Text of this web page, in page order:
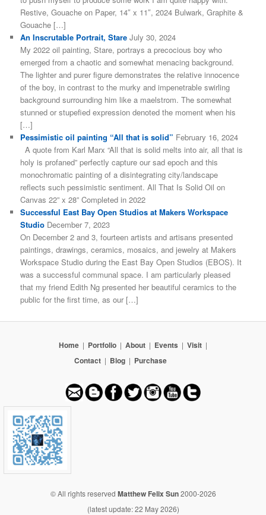
Restive, Gouache on Paper, 14″ x 11″, 2024 Bulwark, Graphite &
Gouache […]
An Inscrutable Portrait, Stare July 30, 2024
My 2022 oil painting, Stare, portrays a precocious boy who
emerged from a chaotic and somewhat menacing background.
The lighter and purer figure demonstrates the relative innocence
of the boy, in contrast to the murky and impenetrable swirling
background surrounding him like a maelstrom. The somewhat
stunned or stupefied expression denoted the moment when his
[…]
Pessimistic oil painting “All that is solid” February 16, 2024
A quote from Karl Marx “All that is solid melts into air, all that is
holy is profaned” perfectly capture our sad epoch and this
monochromatic painting of a disintegrating city/landscape
reflects such pessimistic sentiment. All That Is Solid Oil on
Canvas 22” x 28” Completed in 2022
Successful East Bay Open Studios at Makers Workspace
Studio December 7, 2023
On December 2 and 3, fourteen artists and artisans presented
paintings, drawings, ceramics, mosaics, and jewelry at Makers
Workspace Studio during the East Bay Open Studios (EBOS). It
was a successful communal space. I am particularly pleased
that my friend Edith Ng presented her beautiful ceramics to the
public for the first time, as our […]
Home | Portfolio | About | Events | Visit |
Contact | Blog | Purchase
© All rights reserved Matthew Felix Sun2000-2026
(latest update: 22 May 2026)